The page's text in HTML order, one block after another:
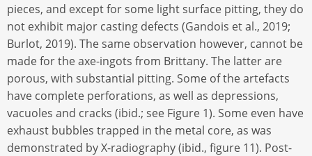
pieces, and except for some light surface pitting, they do
not exhibit major casting defects (Gandois et al., 2019;
Burlot, 2019). The same observation however, cannot be
made for the axe-ingots from Brittany. The latter are
porous, with substantial pitting. Some of the artefacts
have complete perforations, as well as depressions,
vacuoles and cracks (ibid.; see Figure 1). Some even have
exhaust bubbles trapped in the metal core, as was
demonstrated by X-radiography (ibid., figure 11). Post-